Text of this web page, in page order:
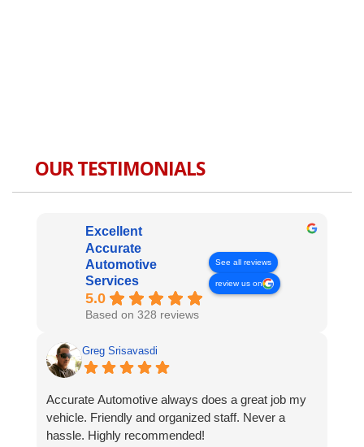
OUR TESTIMONIALS
Excellent
Accurate
Automotive
Services
5.0
Based on 328 reviews
See all reviews
review us on
Greg Srisavasdi
Accurate Automotive always does a great job my
vehicle. Friendly and organized staff. Never a
hassle. Highly recommended!